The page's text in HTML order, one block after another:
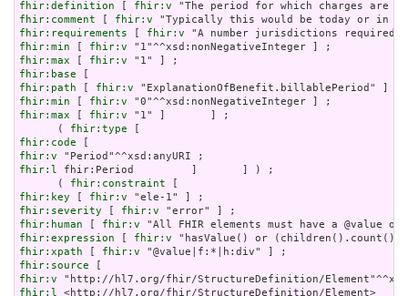
fhir:definition [ fhir:v
fhir:comment [ fhir:v
fhir:requirements [ fhir:v
fhir:min [ fhir:v
fhir:max [ fhir:v
fhir:base
fhir:path [ fhir:v
fhir:min [ fhir:v
fhir:max [ fhir:v "1" ]       ] ;
      (
fhir:type
fhir:code
fhir:v
fhir:l fhir:Period         ]       ] ) ;
      (
fhir:constraint
fhir:key [ fhir:v
fhir:severity [ fhir:v
fhir:human [ fhir:v
fhir:expression [ fhir:v
fhir:xpath [ fhir:v
fhir:source
fhir:v
fhir:l